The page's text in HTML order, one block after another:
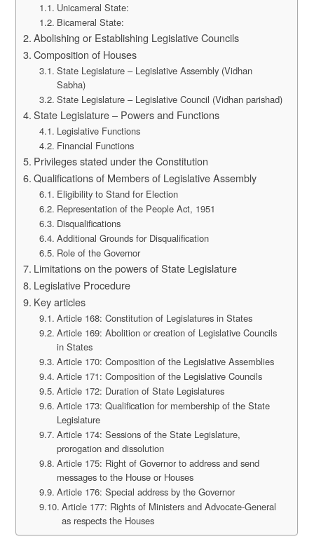
Unicameral State:
Bicameral State:
Abolishing or Establishing Legislative Councils
Composition of Houses
State Legislature – Legislative Assembly (Vidhan
Sabha)
State Legislature – Legislative Council (Vidhan parishad)
State Legislature – Powers and Functions
Legislative Functions
Financial Functions
Privileges stated under the Constitution
Qualifications of Members of Legislative Assembly
Eligibility to Stand for Election
Representation of the People Act, 1951
Disqualifications
Additional Grounds for Disqualification
Role of the Governor
Limitations on the powers of State Legislature
Legislative Procedure
Key articles
Article 168: Constitution of Legislatures in States
Article 169: Abolition or creation of Legislative Councils
in States
Article 170: Composition of the Legislative Assemblies
Article 171: Composition of the Legislative Councils
Article 172: Duration of State Legislatures
Article 173: Qualification for membership of the State
Legislature
Article 174: Sessions of the State Legislature,
prorogation and dissolution
Article 175: Right of Governor to address and send
messages to the House or Houses
Article 176: Special address by the Governor
Article 177: Rights of Ministers and Advocate-General
as respects the Houses